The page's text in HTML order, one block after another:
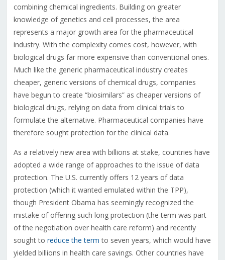
combining chemical ingredients. Building on greater
knowledge of genetics and cell processes, the area
represents a major growth area for the pharmaceutical
industry. With the complexity comes cost, however, with
biological drugs far more expensive than conventional ones.
Much like the generic pharmaceutical industry creates
cheaper, generic versions of chemical drugs, companies
have begun to create “biosimilars” as cheaper versions of
biological drugs, relying on data from clinical trials to
formulate the alternative. Pharmaceutical companies have
therefore sought protection for the clinical data.
As a relatively new area with billions at stake, countries have
adopted a wide range of approaches to the issue of data
protection. The U.S. currently offers 12 years of data
protection (which it wanted emulated within the TPP),
though President Obama has seemingly recognized the
mistake of offering such long protection (the term was part
of the negotiation over health care reform) and recently
sought to reduce the term to seven years, which would have
yielded billions in health care savings. Other countries have